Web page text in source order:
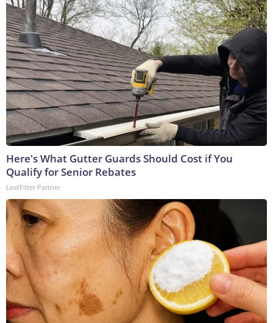
Here's What Gutter Guards Should Cost if You
Qualify for Senior Rebates
LeafFilter Partner